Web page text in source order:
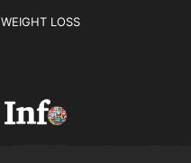
WEIGHT LOSS